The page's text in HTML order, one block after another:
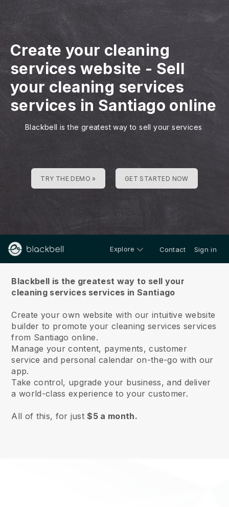
Create your cleaning
services website - Sell
your cleaning services
services in Santiago online
Blackbell is the greatest way to sell your services
TRY THE DEMO » GET STARTED NOW
Explore Contact Sign in
Blackbell is the greatest way to sell your
cleaning services services in Santiago
Create your own website with our intuitive website
builder to promote your cleaning services services
from Santiago online.
Manage your content, payments, customer
service and personal calendar on-the-go with our
app.
Take control, upgrade your business, and deliver
a world-class experience to your customer.
All of this, for just$5 a month.